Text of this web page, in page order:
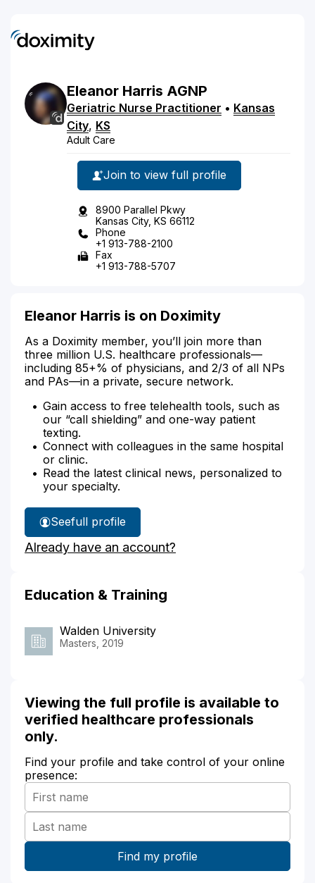
Eleanor Harris AGNP
Geriatric Nurse Practitioner • Kansas
City, KS
Adult Care
Join to view full profile
8900 Parallel Pkwy
Kansas City, KS 66112
Phone
+1 913-788-2100
Fax
+1 913-788-5707
Eleanor Harris is on Doximity
As a Doximity member, you’ll join more than
three million U.S. healthcare professionals—
including 85+% of physicians, and 2/3 of all NPs
and PAs—in a private, secure network.
Gain access to free telehealth tools, such as
our “call shielding” and one-way patient
texting.
Connect with colleagues in the same hospital
or clinic.
Read the latest clinical news, personalized to
your specialty.
See
Eleanor
Harris'
full profile
Already have an account?
Education & Training
Walden University
Masters, 2019
Viewing the full profile is available to
verified healthcare professionals
only.
Find your profile and take control of your online
presence: